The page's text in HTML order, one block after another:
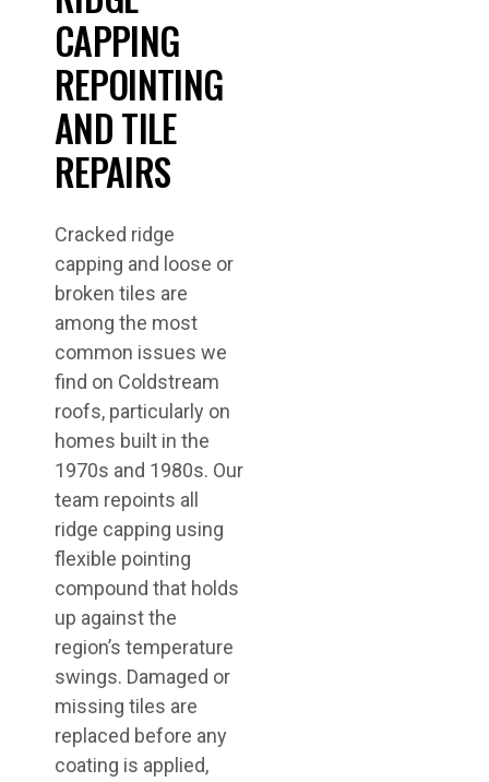
CAPPING
REPOINTING
AND TILE
REPAIRS
Cracked ridge
capping and loose or
broken tiles are
among the most
common issues we
find on Coldstream
roofs, particularly on
homes built in the
1970s and 1980s. Our
team repoints all
ridge capping using
flexible pointing
compound that holds
up against the
region’s temperature
swings. Damaged or
missing tiles are
replaced before any
coating is applied,